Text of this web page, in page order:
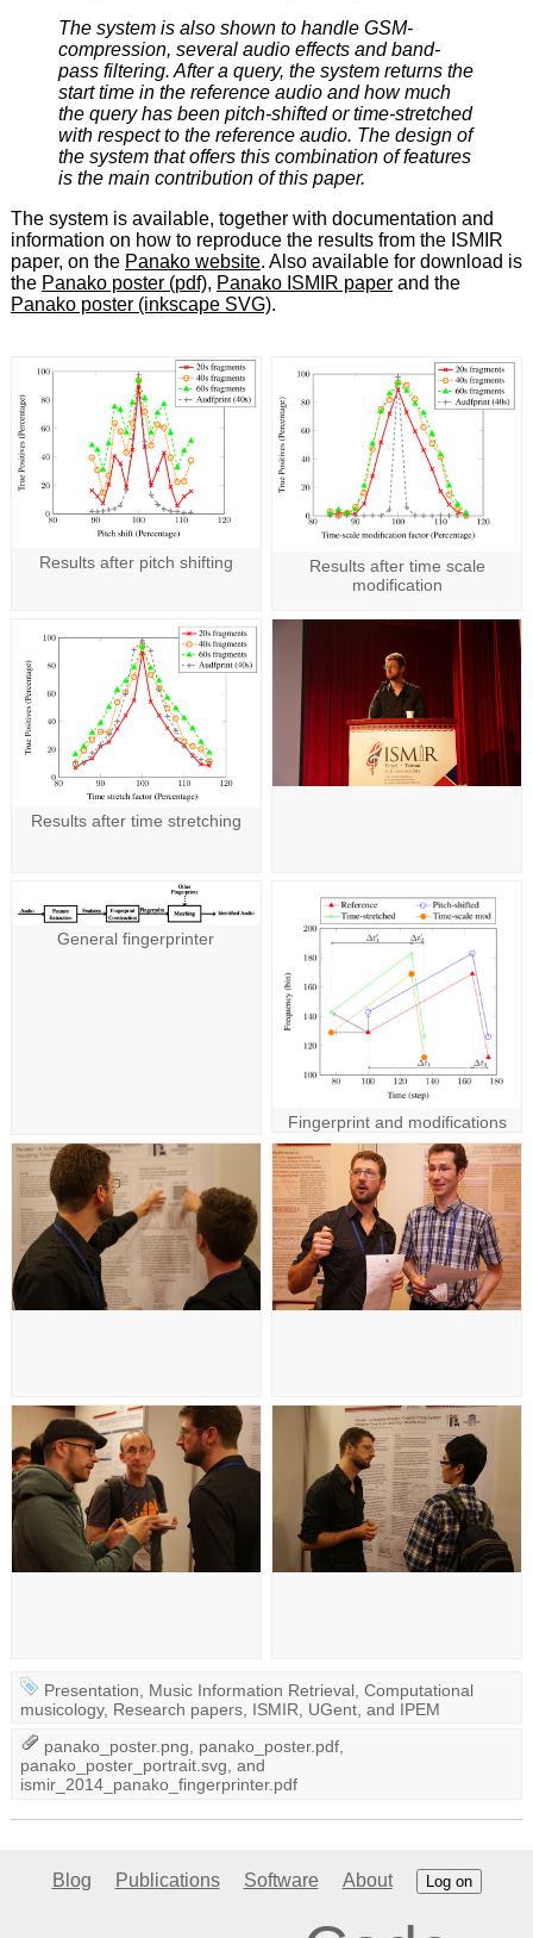
The system is also shown to handle GSM-
compression, several audio effects and band-
pass filtering. After a query, the system returns the
start time in the reference audio and how much
the query has been pitch-shifted or time-stretched
with respect to the reference audio. The design of
the system that offers this combination of features
is the main contribution of this paper.
The system is available, together with documentation and
information on how to reproduce the results from the ISMIR
paper, on the Panako website. Also available for download is
the Panako poster (pdf), Panako ISMIR paperand the
Panako poster (inkscape SVG).
Results after pitch shifting
Results after time scale
modification
Results after time stretching
General fingerprinter
Fingerprint and modifications
Presentation Music Information Retrieval ,Computational
musicology, Research papers ISMIR UGent , and IPEM
panako_poster.png, panako_poster.pdf,
panako_poster_portrait.svg, and
ismir_2014_panako_fingerprinter.pdf
Blog Publications Software About Log on